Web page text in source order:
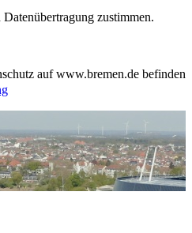
zustimmen.
auf www.bremen.de befinden